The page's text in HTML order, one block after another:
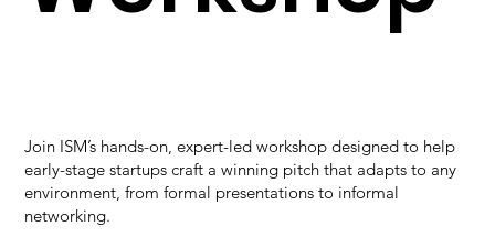
Join ISM’s hands-on, expert-led workshop designed to help
early-stage startups craft a winning pitch that adapts to any
environment, from formal presentations to informal
networking.